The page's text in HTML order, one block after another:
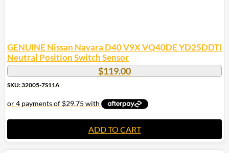
GENUINE Nissan Navara D40 V9X VQ40DE YD25DDTI
Neutral Position Switch Sensor
$119.00
SKU: 32005-7S11A
ADD TO CART